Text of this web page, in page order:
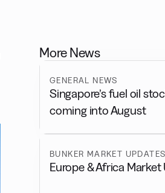
More News
GENERAL NEWS
Singapore’s fuel oil
coming into August
BUNKER MARKET UPDATES
Europe & Africa Market